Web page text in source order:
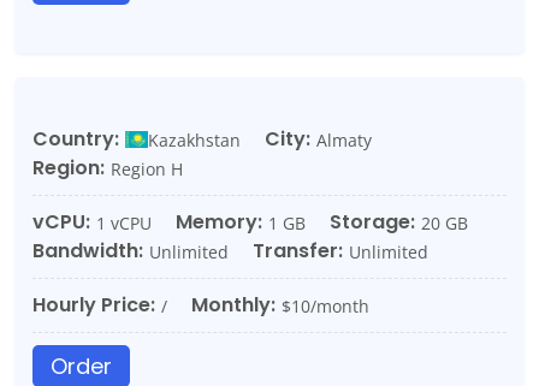
Country: Kazakhstan City: Almaty
Region: Region H
vCPU: 1 vCPU Memory: 1 GB Storage: 20 GB
Bandwidth: Unlimited Transfer: Unlimited
Hourly Price: / Monthly: $10/month
Order